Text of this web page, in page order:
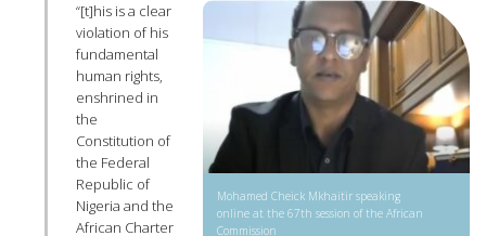
Mohamed Cheick Mkhaitir speaking
online at the 67th session of the African
Commission
“[t]his is a clear
violation of his
fundamental
human rights,
enshrined in
the
Constitution of
the Federal
Republic of
Nigeria and the
African Charter